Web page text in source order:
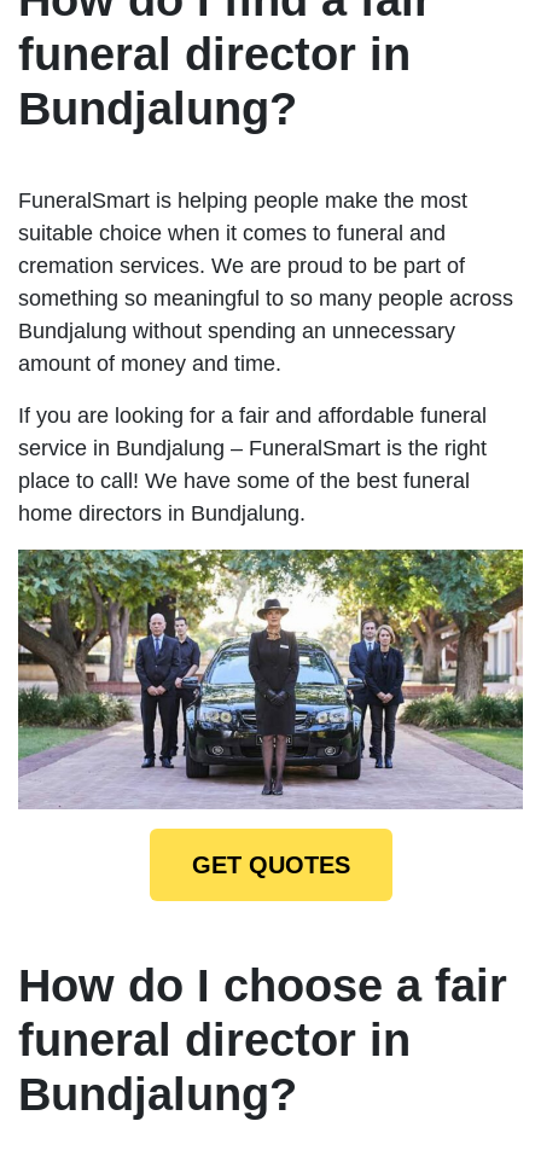
funeral director in
Bundjalung?
FuneralSmart is helping people make the most
suitable choice when it comes to funeral and
cremation services. We are proud to be part of
something so meaningful to so many people across
Bundjalung without spending an unnecessary
amount of money and time.
If you are looking for a fair and affordable funeral
service in Bundjalung – FuneralSmart is the right
place to call! We have some of the best funeral
home directors in Bundjalung.
GET QUOTES
How do I choose a fair
funeral director in
Bundjalung?